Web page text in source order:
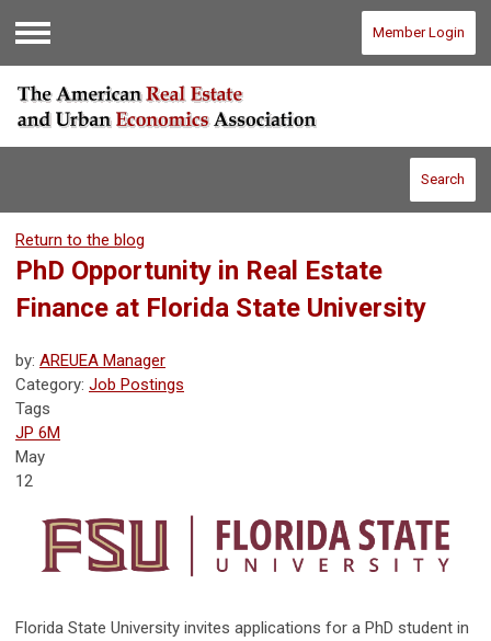
Menu
Member Login
Search
Return to the blog
PhD Opportunity in Real Estate
Finance at Florida State University
by: AREUEA Manager
Category: Job Postings
Tags
JP 6M
May
12
Florida State University invites applications for a PhD student in